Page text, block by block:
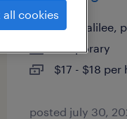
new galilee,
temporary
$17 - $18 per
posted july 30,
cookies